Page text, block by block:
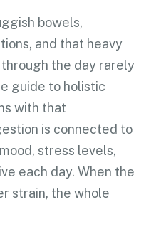
bowels,
and that heavy
the day rarely
guide to holistic
with that
is connected to
stress levels,
each day. When the
strain, the whole